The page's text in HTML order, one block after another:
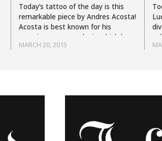
MARCH 20, 2015
Today’s tattoo of the day is this
remarkable piece by Andres Acosta!
Acosta is best known for his
amazing rose morphs in which he
combines everyday objects or